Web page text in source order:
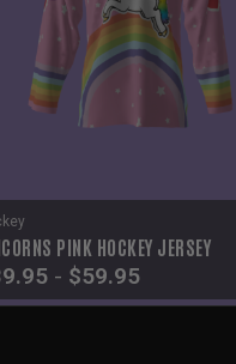
PINK HOCKEY JERSEY
- $59.95